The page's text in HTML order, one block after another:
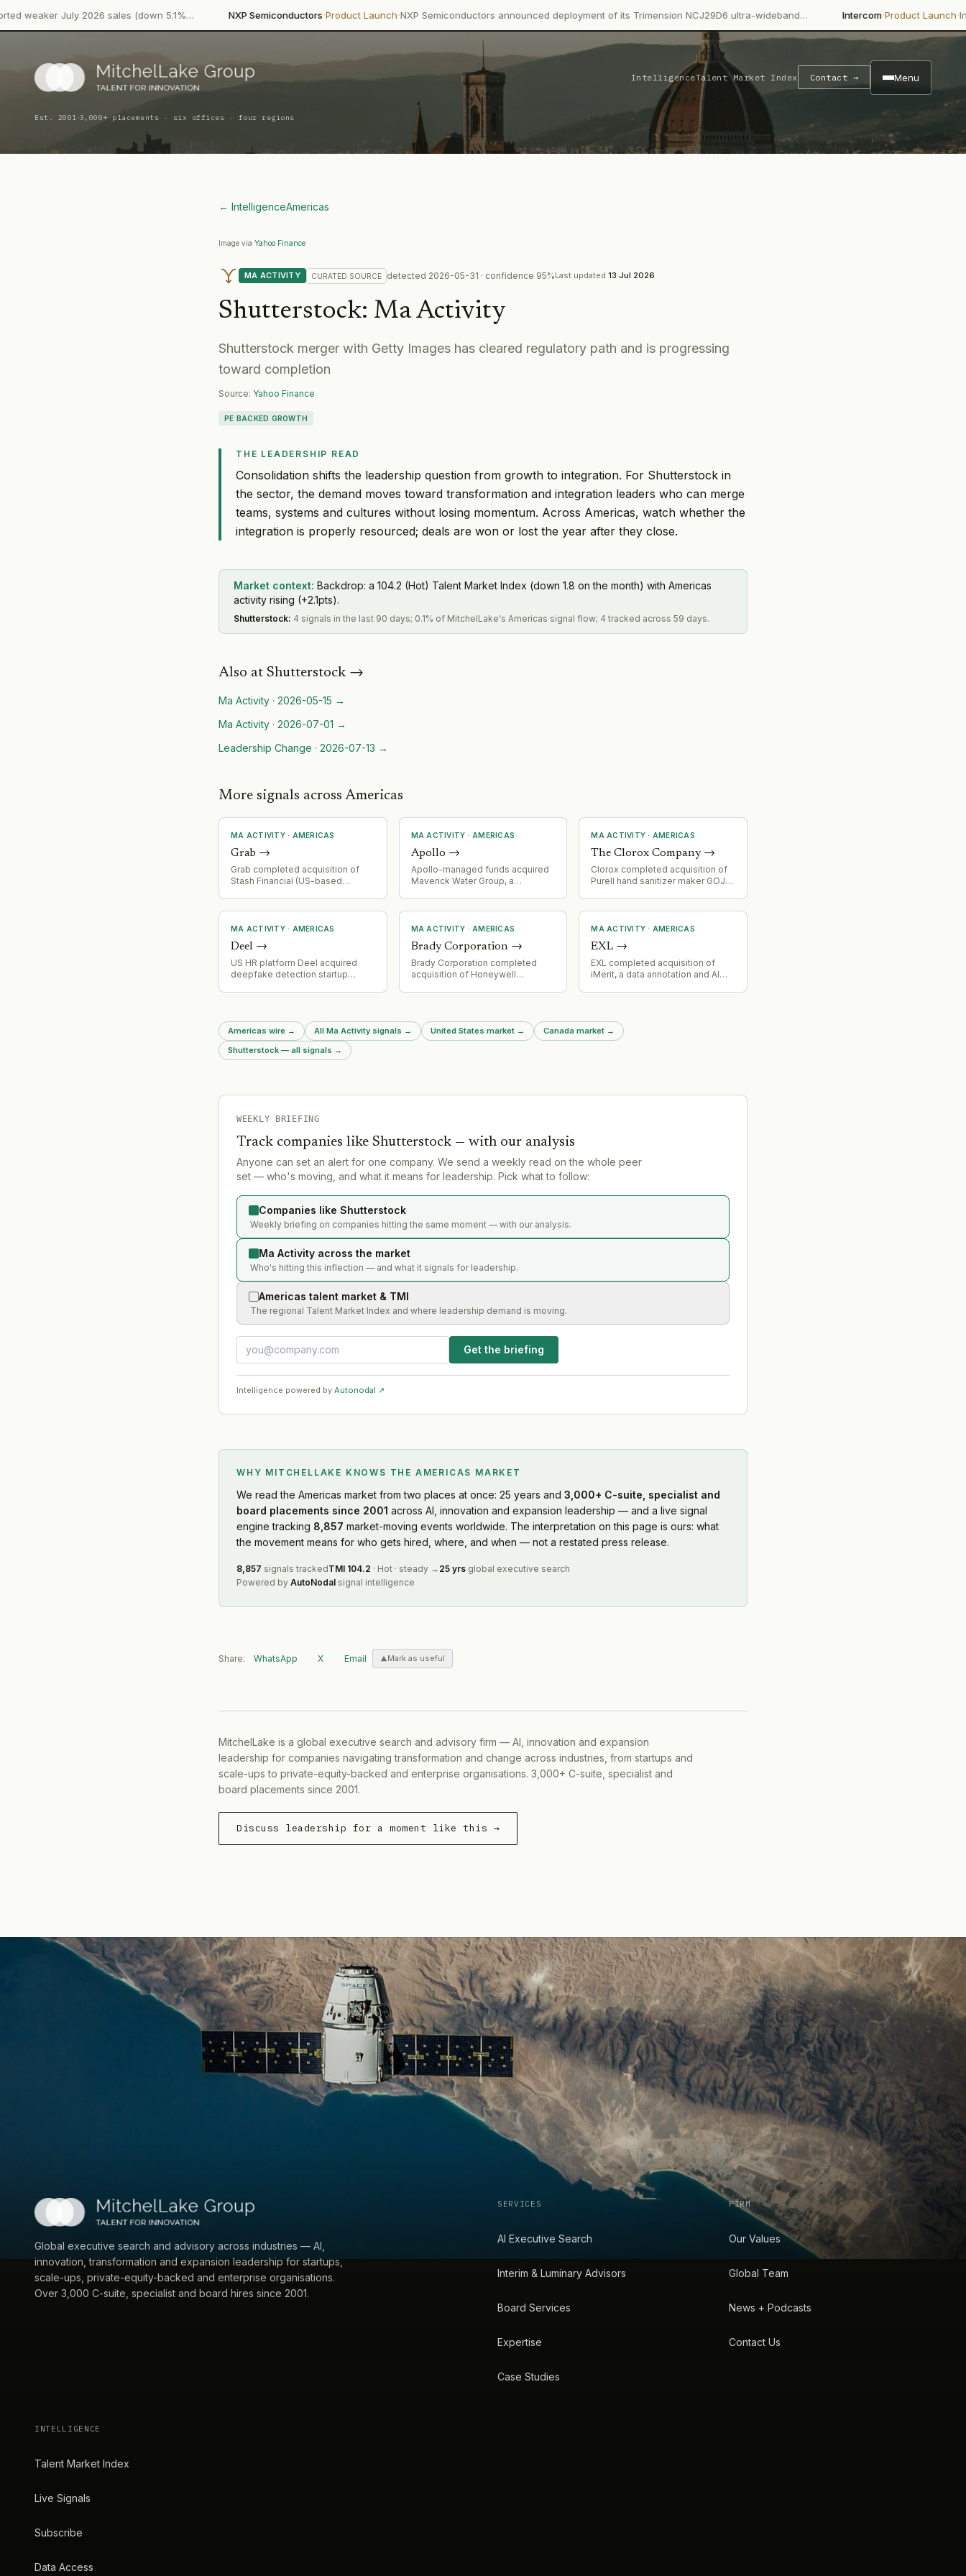
2026 sales (down 5.1%… NXP Semiconductors·Product Launch·NXP Semiconductors announced deployment of its Trimension NCJ29D6 ultra-wideband… Intercom Product Launch·Intercom's
IntelligenceTalent Market Index Contact → Menu
Est. 2001·3,000+ placements · six offices · four regions
← IntelligenceAmericas
Image via Yahoo Finance
MA ACTIVITY CURATED SOURCE detected 2026-05-31 · confidence 95%Last updated 13 Jul 2026
Shutterstock: Ma Activity
Shutterstock merger with Getty Images has cleared regulatory path and is progressing
toward completion
Source: Yahoo Finance
PE BACKED GROWTH
THE LEADERSHIP READ
Consolidation shifts the leadership question from growth to integration. For Shutterstock in
the sector, the demand moves toward transformation and integration leaders who can merge
teams, systems and cultures without losing momentum. Across Americas, watch whether the
integration is properly resourced; deals are won or lost the year after they close.
Market context: Backdrop: a 104.2 (Hot) Talent Market Index (down 1.8 on the month) with Americas
activity rising (+2.1pts).
Shutterstock: 4 signals in the last 90 days; 0.1% of MitchelLake's Americas signal flow; 4 tracked across 59 days.
Also at Shutterstock →
Ma Activity · 2026-05-15 →
Ma Activity · 2026-07-01 →
Leadership Change · 2026-07-13 →
More signals across Americas
MA ACTIVITY· AMERICAS
Grab →
Grab completed acquisition of
Stash Financial (US-based
at closing; remaining stake
payable at fair market value over
financial services segment from
Q3 2026.
MA ACTIVITY · AMERICAS
Apollo →
Apollo-managed funds acquired
Maverick Water Group, a
potable water systems serving
Texas communities. Maverick's
minority stake and operational
control.
MA ACTIVITY · AMERICAS
The Clorox Company→
Clorox completed acquisition of
Purell hand sanitizer maker GOJO
costs and logistics headwinds.
MA ACTIVITY· AMERICAS
Deel →
US HR platform Deel acquired
deepfake detection startup
MA ACTIVITY · AMERICAS
Brady Corporation→
Brady Corporation completed
acquisition of Honeywell
cash transaction, effective
August 3, 2026. Funded via cash
on hand, senior unsecured credit
MA ACTIVITY · AMERICAS
EXL →
EXL completed acquisition of
iMerit, a data annotation and AI
as part of the deal.
Americas wire → All Ma Activity signals → United States market → Canada market →
Shutterstock — all signals →
WEEKLY BRIEFING
Track companies like Shutterstock — with our analysis
Anyone can set an alert for one company. We send a weekly read on the whole peer
set — who's moving, and what it means for leadership. Pick what to follow:
Companies like Shutterstock
Weekly briefing on companies hitting the same moment — with our analysis.
Ma Activity across the market
Who's hitting this inflection — and what it signals for leadership.
Americas talent market & TMI
The regional Talent Market Index and where leadership demand is moving.
Get the briefing
Intelligence powered by Autonodal ↗
WHY MITCHELLAKE KNOWS THE AMERICAS MARKET
We readthe Americas market from two places at once: 25 years and 3,000+ C-suite, specialist and
board placements since 2001 across AI, innovation and expansion leadership — and a live signal
engine tracking 8,857 market-moving events worldwide. The interpretation on this page is ours: what
the movement means for who gets hired, where, and when — not a restated press release.
8,857 signals trackedTMI 104.2 · Hot · steady → 25 yrs global executive search
Powered by AutoNodal signal intelligence
Share: WhatsApp X Email Mark as useful
MitchelLake is a global executive search and advisory firm — AI, innovation and expansion
leadership for companies navigating transformation and change across industries, from startups and
scale-ups to private-equity-backed and enterprise organisations. 3,000+ C-suite, specialist and
board placements since 2001.
Discuss leadership for a moment like this →
Global executive search and advisory across industries — AI,
innovation, transformation and expansion leadership for startups,
scale-ups, private-equity-backed and enterprise organisations.
Over 3,000 C-suite, specialist and board hires since 2001.
SERVICES
AI Executive Search
Interim & Luminary Advisors
Board Services
Expertise
Case Studies
FIRM
Our Values
Global Team
News + Podcasts
Contact Us
INTELLIGENCE
Talent Market Index
Live Signals
Subscribe
Data Access